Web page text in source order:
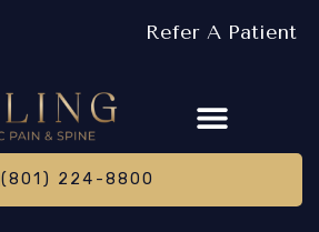
Refer A Patient
(801) 224-8800